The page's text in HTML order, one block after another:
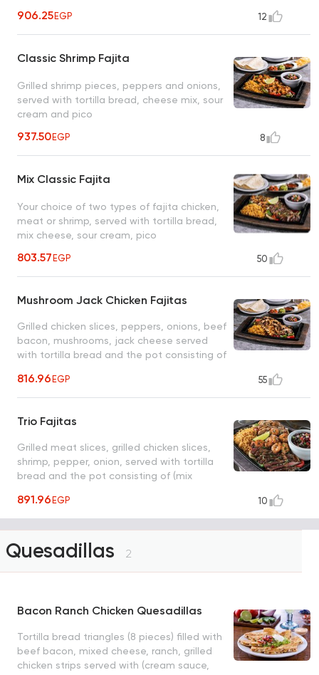
906.25EGP 12
Classic Shrimp Fajita
Grilled shrimp pieces, peppers and onions,
served with tortilla bread, cheese mix, sour
cream and pico
937.50EGP 8
Mix Classic Fajita
Your choice of two types of fajita chicken,
meat or shrimp, served with tortilla bread,
mix cheese, sour cream, pico
803.57EGP 50
Mushroom Jack Chicken Fajitas
Grilled chicken slices, peppers, onions, beef
bacon, mushrooms, jack cheese served
with tortilla bread and the pot consisting of
black beans
816.96EGP 55
Trio Fajitas
Grilled meat slices, grilled chicken slices,
shrimp, pepper, onion, served with tortilla
bread and the pot consisting of (mix
black beans
891.96EGP 10
Quesadillas 2
Bacon Ranch Chicken Quesadillas
Tortilla bread triangles (8 pieces) filled with
beef bacon, mixed cheese, ranch, grilled
chicken strips served with (cream sauce,